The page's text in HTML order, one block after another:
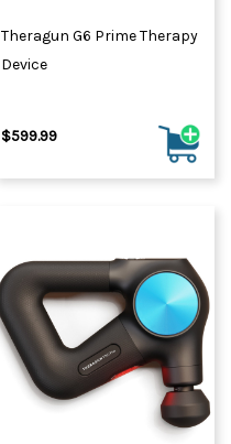
Theragun G6 Prime Therapy
Device
$599.99